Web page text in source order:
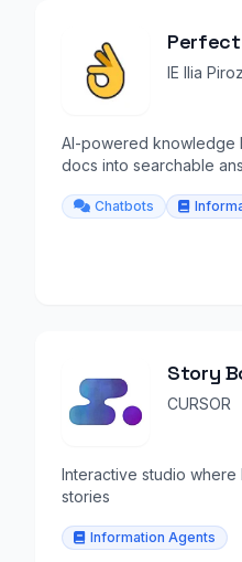
Perfect
IE Ilia
AI-powered knowledge
docs into searchable
Chatbots
Story
CURSOR
Interactive studio
stories
Information Agents